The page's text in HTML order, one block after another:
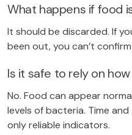
What happens if food
It should be discarded. If
been out, you can’t
Is it safe to rely on
No. Food can appear
levels of bacteria. Time
only reliable indicators.